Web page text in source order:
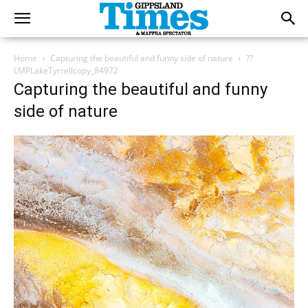
Home Capturing the beautiful and funny side of nature
??
LMPLakeTyrrellcopy_84972
Capturing the beautiful and funny
side of nature